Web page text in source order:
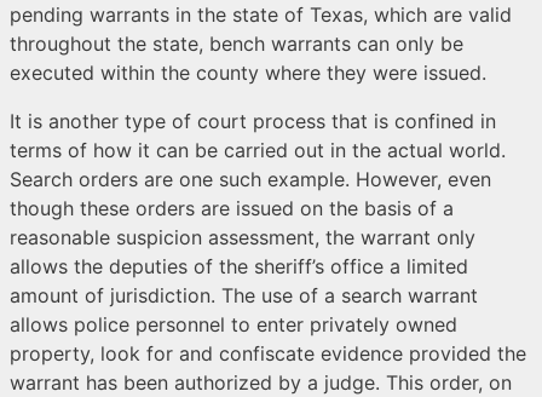
pending warrants in the state of Texas, which are valid
throughout the state, bench warrants can only be
executed within the county where they were issued.
It is another type of court process that is confined in
terms of how it can be carried out in the actual world.
Search orders are one such example. However, even
though these orders are issued on the basis of a
reasonable suspicion assessment, the warrant only
allows the deputies of the sheriff’s office a limited
amount of jurisdiction. The use of a search warrant
allows police personnel to enter privately owned
property, look for and confiscate evidence provided the
warrant has been authorized by a judge. This order, on